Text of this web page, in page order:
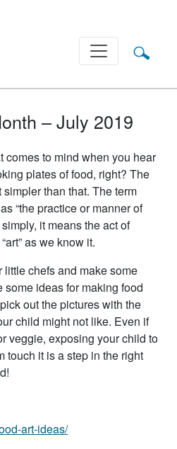
– July 2019
comes to mind when you hear
plates of food, right? The
than that. The term
“the practice or manner of
it means the act of
as we know it.
chefs and make some
ideas for making food
out the pictures with the
child might not like. Even if
veggie, exposing your child to
touch it is a step in the right
art-ideas/